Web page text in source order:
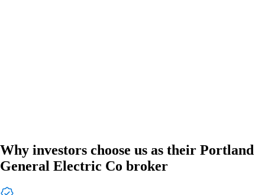
Why investors choose us as their Portland
General Electric Co broker